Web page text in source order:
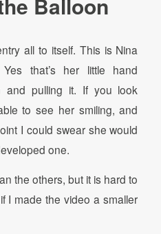
all to itself. This is Nina
that’s her little hand
and pulling it. If you look
to see her smiling, and
I could swear she would
one.
the others, but it is hard to
I made the video a smaller